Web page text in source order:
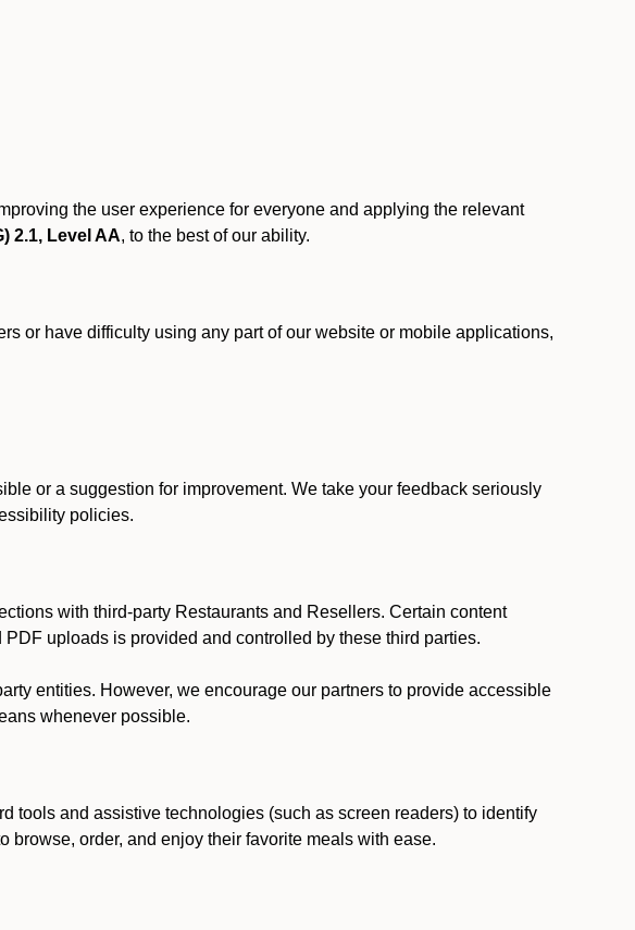
the user experience for everyone and applying the relevant
2.1, Level AA, to the best of our ability.
or have difficulty using any part of our website or mobile applications,
or a suggestion for improvement. We take your feedback seriously
policies.
with third-party Restaurants and Resellers. Certain content
uploads is provided and controlled by these third parties.
entities. However, we encourage our partners to provide accessible
whenever possible.
tools and assistive technologies (such as screen readers) to identify
order, and enjoy their favorite meals with ease.